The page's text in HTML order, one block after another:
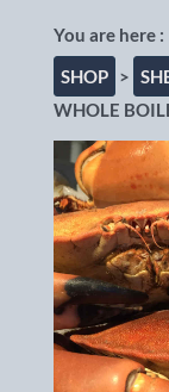
cum-SHOP >
WHOLE